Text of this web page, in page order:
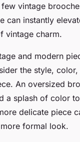
vintage
can instantly
vintage charm.
and modern
the style, color,
An oversized
a splash of color
delicate piece
formal look.